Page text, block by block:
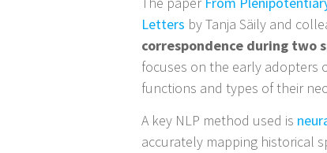
Letters by Tanja Säily and
correspondence during two
focuses on the early adopters
functions and types of their
A key NLP method used is
accurately mapping historical